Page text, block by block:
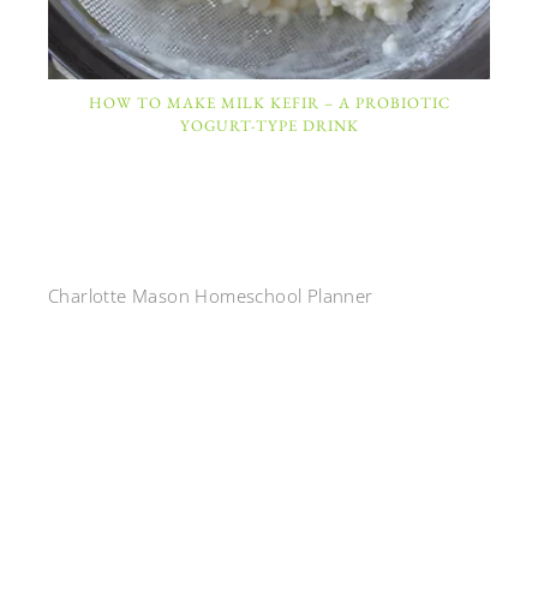
HOW TO MAKE MILK KEFIR – A PROBIOTIC
YOGURT-TYPE DRINK
Charlotte Mason Homeschool Planner